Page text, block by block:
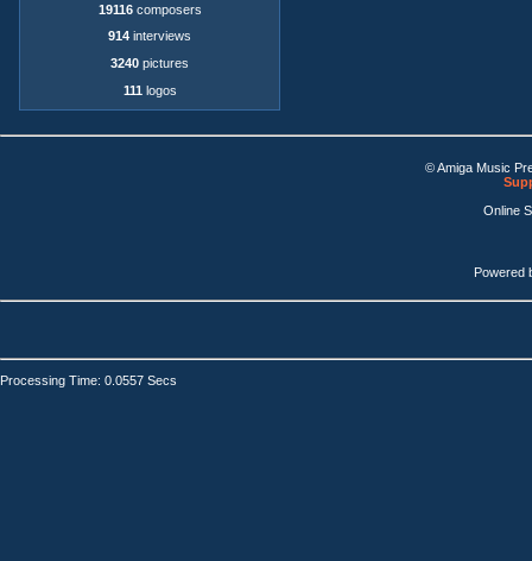
19116composers
914 interviews
3240 pictures
111 logos
© Amiga Music
Online
Powered
Processing Time: 0.0557 Secs